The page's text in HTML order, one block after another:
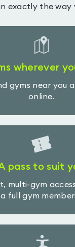
exactly the way
wherever
gyms near you
online.
pass to suit
multi-gym
full gym